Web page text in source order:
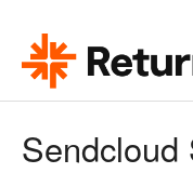
Sendcloud